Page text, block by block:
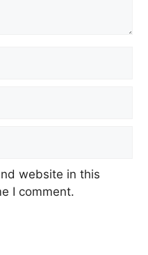
website in this
I comment.